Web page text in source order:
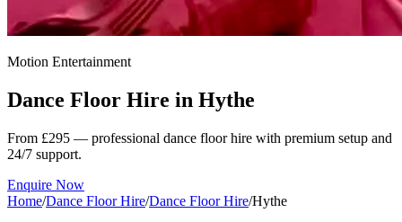
Motion Entertainment
Dance Floor Hire in Hythe
From £295 — professional dance floor hire with premium setup and
24/7 support.
Enquire Now
Home/Dance Floor Hire/Dance Floor Hire/Hythe